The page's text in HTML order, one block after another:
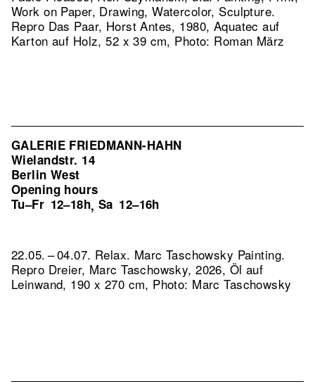
Work on Paper, Drawing, Watercolor, Sculpture.
Repro Das Paar, Horst Antes, 1980, Aquatec auf
Karton auf Holz, 52 x 39 cm, Photo: Roman März
GALERIE FRIEDMANN-HAHN
Wielandstr. 14
Berlin West
Opening hours
Tu–Fr 12–18h, Sa 12–16h
22.05. – 04.07. Relax. Marc Taschowsky Painting.
Repro Dreier, Marc Taschowsky, 2026, Öl auf
Leinwand, 190 x 270 cm, Photo: Marc Taschowsky